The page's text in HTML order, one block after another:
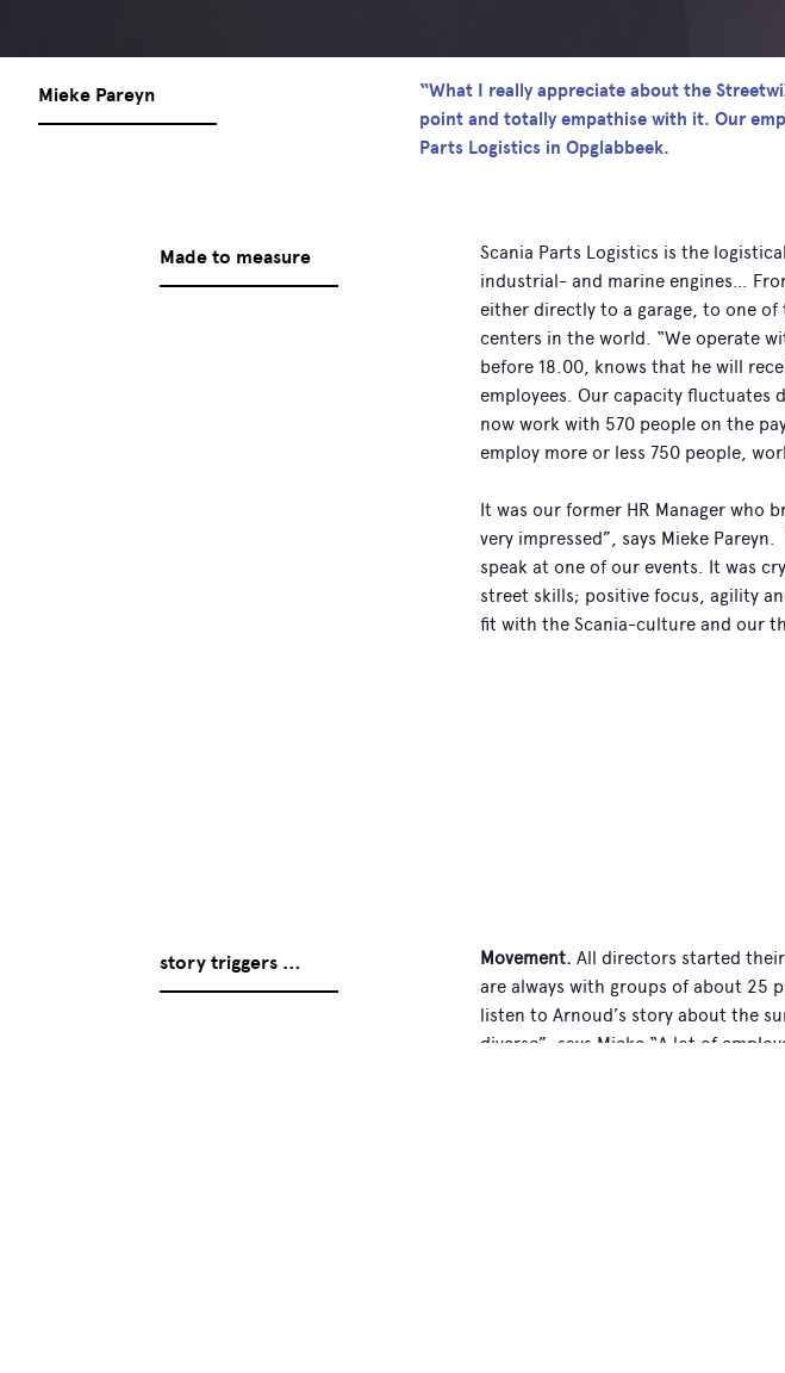
Mieke Pareyn
“What I really appreciate about the
point and totally empathise with it. Our
Parts Logistics in Opglabbeek.
Made to measure
Scania Parts Logistics is the
industrial- and marine engines…
either directly to a garage, to one of
centers in the world. “We operate
before 18.00, knows that he will
employees. Our capacity fluctuates
now work with 570 people on the
employ more or less 750 people,
It was our former HR Manager who
very impressed”, says Mieke
speak at one of our events. It was
street skills; positive focus, agility
fit with the Scania-culture and our
story triggers … Movement. All directors started
are always with groups of about 25
listen to Arnoud’s story about the
diverse”, says Mieke “A lot of